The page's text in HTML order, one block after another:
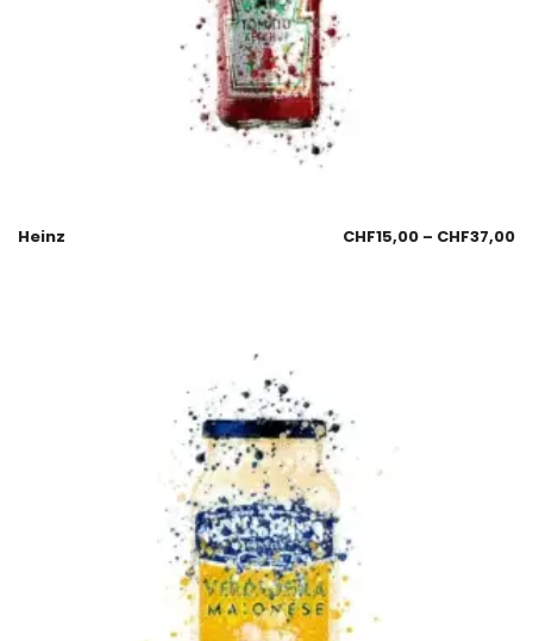
Heinz CHF15,00 – CHF37,00